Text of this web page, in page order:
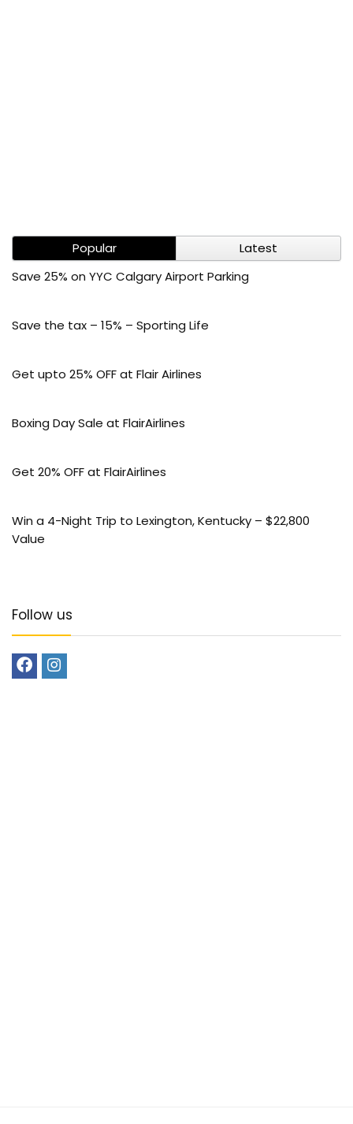
Popular
Latest
Save 25% on YYC Calgary Airport Parking
Save the tax – 15% – Sporting Life
Get upto 25% OFF at Flair Airlines
Boxing Day Sale at FlairAirlines
Get 20% OFF at FlairAirlines
Win a 4-Night Trip to Lexington, Kentucky – $22,800
Value
Follow us